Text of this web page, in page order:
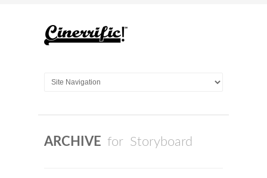
ARCHIVE for Storyboard